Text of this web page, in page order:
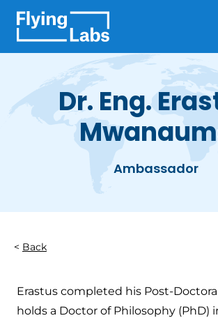
Dr. Eng.
Ambassador
Back
Erastus completed his Post-
holds a Doctor of Philosophy (PhD)